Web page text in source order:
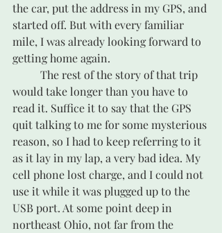
the car, put the address in my GPS, and
started off. But with every familiar
mile, I was already looking forward to
getting home again.
would take longer than you have to
read it. Suffice it to say that the GPS
quit talking to me for some mysterious
reason, so I had to keep referring to it
as it lay in my lap, a very bad idea. My
cell phone lost charge, and I could not
use it while it was plugged up to the
USB port. At some point deep in
northeast Ohio, not far from the